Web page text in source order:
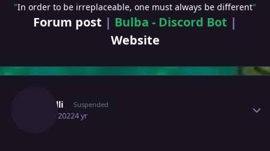
"In order to be irreplaceable, one must always be different"
Forum post | Bulba - Discord Bot |
Website
Guidelli Suspended
April 6, 20224 yr